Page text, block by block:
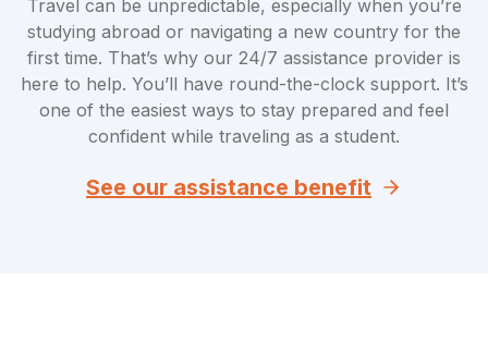
Travel can be unpredictable, especially when you’re
studying abroad or navigating a new country for the
first time. That’s why our 24/7 assistance provider is
here to help. You’ll have round-the-clock support. It’s
one of the easiest ways to stay prepared and feel
confident while traveling as a student.
See our assistance benefit